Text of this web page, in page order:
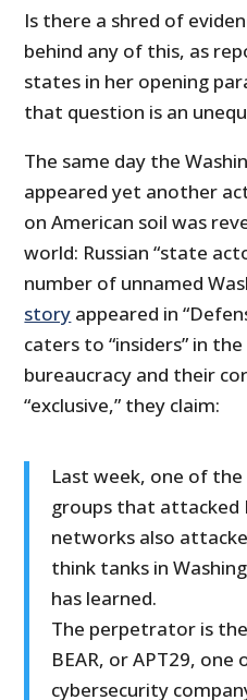
Is there a shred of
behind any of this, as
states in her opening
that question is an
The same day the
appeared yet another
on American soil was
world: Russian “state
number of unnamed
story appeared in
caters to “insiders” in
bureaucracy and their
“exclusive,” they claim:
Last week, one of the
groups that
networks also
think tanks in
has learned.
The perpetrator is
BEAR, or APT29,
cybersecurity